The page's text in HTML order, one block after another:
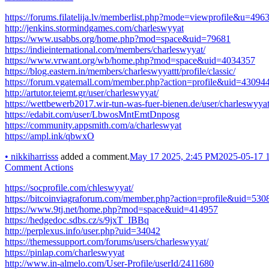
https://forums.filatelija.lv/
http://jenkins.stormindgames.com/charleswyyat
https://www.usabbs.org/home.php?mod=space&uid=79681
https://indieinternational.com/members/charleswyyat/
https://www.vrwant.org/wb/home.php?mod=space&uid=4034357
https://blog.eastern.in/members/charleswyyattt/profile/classic/
https://forum.vgatemall.com/
http://artutor.teiemt.gr/user/charleswyyat/
https://wettbewerb2017.wir-tun-was-fuer-bienen.de/user/
https://edabit.com/user/LbwosMntEmtDnposg
https://community.appsmith.com/a/charleswyat
https://ampl.ink/qbwxO
• nikkiharrisss added a comment.May 17 2025, 2:45 PM2025-05-17
Comment Actions
https://socprofile.com/chleswyyat/
https://bitcoinviagraforum.com/
https://www.9tj.net/home.php?mod=space&uid=414957
https://hedgedoc.sdbs.cz/s/9jxT_IBBq
http://perplexus.info/user.php?uid=34042
https://themessupport.com/forums/users/charleswyyat/
https://pinlap.com/charleswyyat
http://www.in-almelo.com/User-Profile/userId/2411680